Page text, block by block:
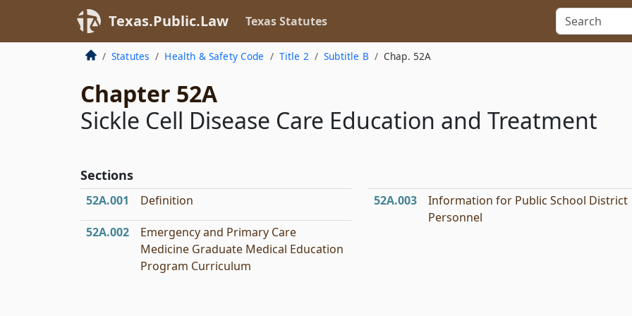
Texas.Public.Law Texas Statutes
Statutes Health & Safety Code Title 2 Subtitle B Chap. 52A
Chapter 52A
Sickle Cell Disease Care Education and Treatment
Sections
52A.001 Definition
52A.002
Emergency and Primary Care
Medicine Graduate Medical Education
Program Curriculum
52A.003
Information for Public School District
Personnel